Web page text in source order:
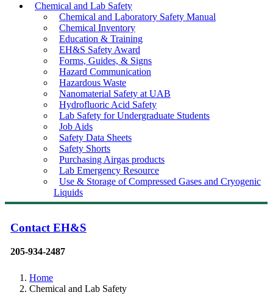
Chemical and Lab Safety
Chemical and Laboratory Safety Manual
Chemical Inventory
Education & Training
EH&S Safety Award
Forms, Guides, & Signs
Hazard Communication
Hazardous Waste
Nanomaterial Safety at UAB
Hydrofluoric Acid Safety
Lab Safety for Undergraduate Students
Job Aids
Safety Data Sheets
Safety Shorts
Purchasing Airgas products
Lab Emergency Resource
Use & Storage of Compressed Gases and Cryogenic
Liquids
Contact EH&S
205-934-2487
Home
Chemical and Lab Safety